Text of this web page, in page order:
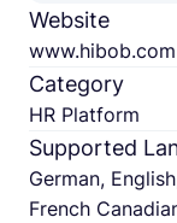
Website
www.hibob.com
Category
HR Platform
Supported
German,
French